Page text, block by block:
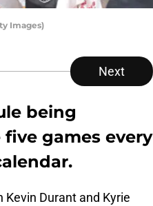
Images)
Next
being
games every
Durant and Kyrie